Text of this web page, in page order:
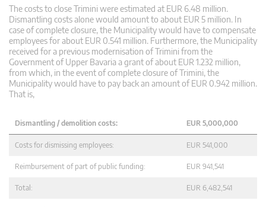
The costs to close Trimini were estimated at EUR 6.48 million.
Dismantling costs alone would amount to about EUR 5 million. In
case of complete closure, the Municipality would have to compensate
employees for about EUR 0.541 million. Furthermore, the Municipality
received for a previous modernisation of Trimini from the
Government of Upper Bavaria a grant of about EUR 1.232 million,
from which, in the event of complete closure of Trimini, the
Municipality would have to pay back an amount of EUR 0.942 million.
That is,
Dismantling / demolition costs: EUR 5,000,000
Costs for dismissing employees: EUR 541,000
Reimbursement of part of public funding: EUR 941,541
Total: EUR 6,482,541